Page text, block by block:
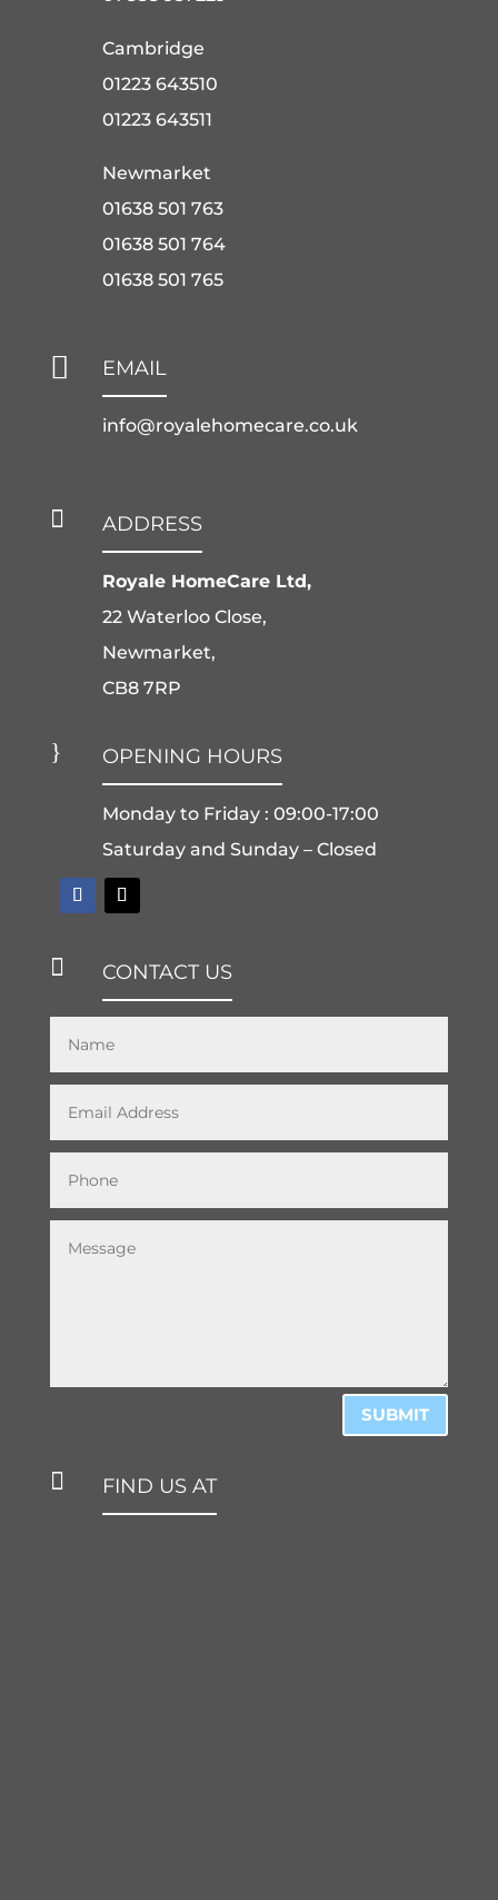
Cambridge
01223 643510
01223 643511
Newmarket
01638 501 763
01638 501 764
01638 501 765
 EMAIL
info@royalehomecare.co.uk
 ADDRESS
Royale HomeCare Ltd,
22 Waterloo Close,
Newmarket,
CB8 7RP
} OPENING HOURS
Monday to Friday : 09:00-17:00
Saturday and Sunday – Closed
 CONTACT US
SUBMIT
 FIND US AT